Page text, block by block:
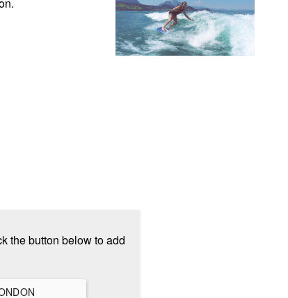
the button below to add
HANGOUTS IN LONDON